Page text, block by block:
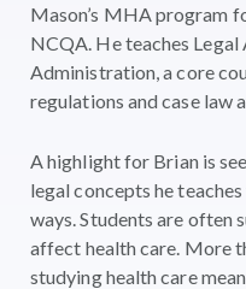
Mason’s MHA program
NCQA. He teaches
Administration, a core
regulations and case law
A highlight for Brian is
legal concepts he
ways. Students are often
affect health care. More
studying health care